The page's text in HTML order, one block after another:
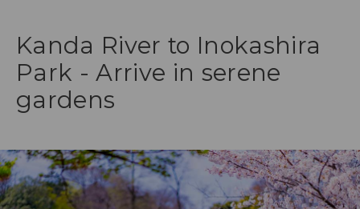
Kanda River to Inokashira
Park - Arrive in serene
gardens